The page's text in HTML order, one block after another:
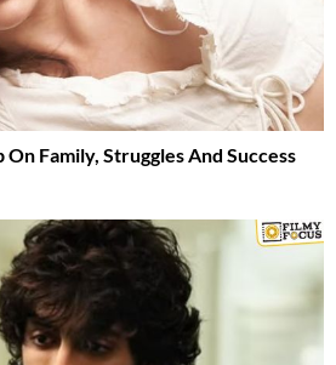
Family, Struggles And Success